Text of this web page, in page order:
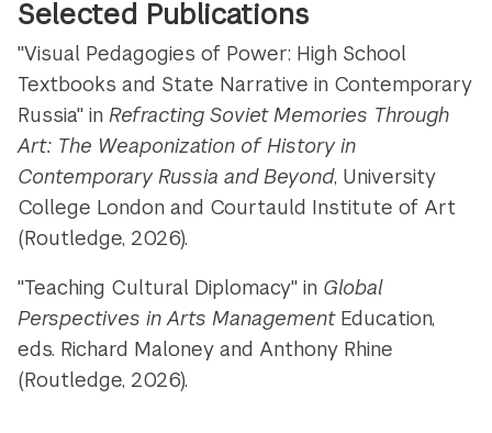
Selected Publications
"Visual Pedagogies of Power: High School
Textbooks and State Narrative in Contemporary
Russia" inRefracting Soviet Memories Through
Art: The Weaponization of History in
Contemporary Russia and Beyond, University
College London and Courtauld Institute of Art
(Routledge, 2026).
"Teaching Cultural Diplomacy" in Global
Perspectives in Arts ManagementEducation,
eds. Richard Maloney and Anthony Rhine
(Routledge, 2026).